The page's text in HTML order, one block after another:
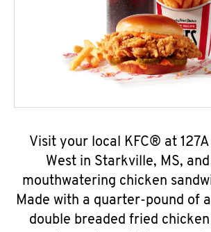
Visit your local KFC® at
West in Starkville, MS,
mouthwatering chicken
Made with a quarter-pound of
double breaded fried